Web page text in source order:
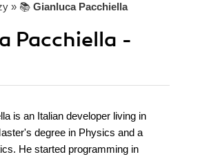
» 📚 Gianluca Pacchiella
Pacchiella -
is an Italian developer living in
degree in Physics and a
He started programming in